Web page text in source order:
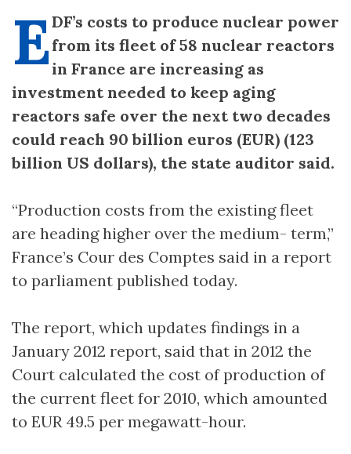
EDF’s costs to produce nuclear power
from its fleet of 58 nuclear reactors
in France are increasing as
investment needed to keep aging
reactors safe over the next two decades
could reach 90 billion euros (EUR) (123
billion US dollars), the state auditor said.
“Production costs from the existing fleet
are heading higher over the medium- term,”
France’s Cour des Comptes said in a report
to parliament published today.
The report, which updates findings in a
January 2012 report, said that in 2012 the
Court calculated the cost of production of
the current fleet for 2010, which amounted
to EUR 49.5 per megawatt-hour.